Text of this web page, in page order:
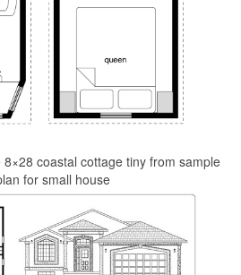
coastal cottage tiny from sample
for small house